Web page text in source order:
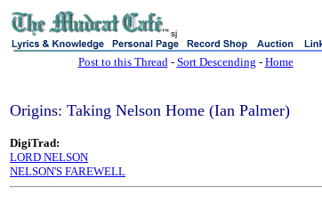
sj
Post to this Thread- Sort Descending - Home
Origins: Taking Nelson Home (Ian Palmer)
DigiTrad:
LORD NELSON
NELSON'S FAREWELL